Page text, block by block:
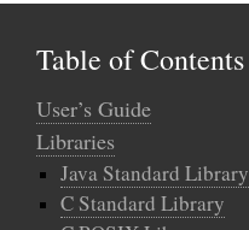
Table of Contents
User’s Guide
Libraries
Java Standard Library
C Standard Library